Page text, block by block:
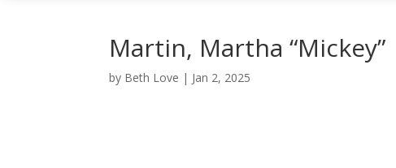
Martin, Martha “Mickey”
by Beth Love | Jan 2, 2025